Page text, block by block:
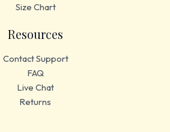
Size Chart
Resources
Contact Support
FAQ
Live Chat
Returns